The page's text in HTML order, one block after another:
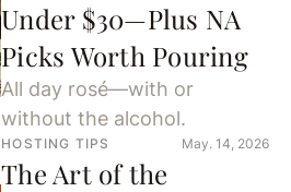
Under $30—Plus NA
Picks Worth Pouring
All day rosé—with or
without the alcohol.
HOSTING TIPS May. 14, 2026
The Art of the